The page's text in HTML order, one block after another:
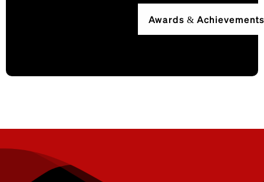
Awards & Achievements